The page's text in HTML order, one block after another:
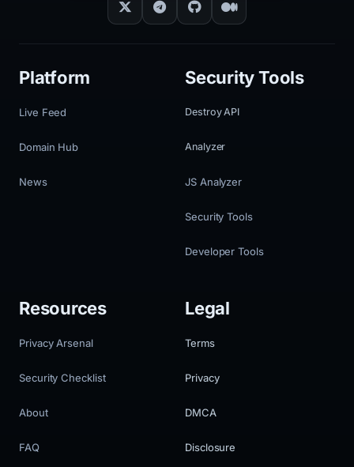
Platform
Live Feed
Domain Hub
News
Security Tools
Destroy API
Analyzer
JS Analyzer
Security Tools
Developer Tools
Resources
Privacy Arsenal
Security Checklist
About
FAQ
Legal
Terms
Privacy
DMCA
Disclosure